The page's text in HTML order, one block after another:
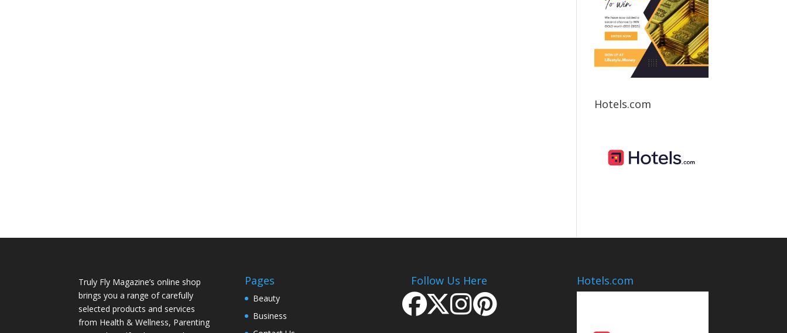
Hotels.com
Truly Fly Magazine’s online shop
brings you a range of carefully
selected products and services
from Health & Wellness, Parenting
Pages
Beauty
Business
Follow Us Here Hotels.com